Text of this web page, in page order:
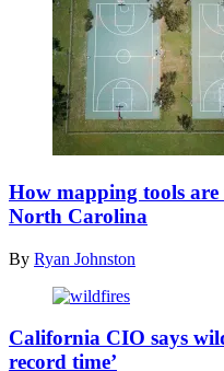
Images)
How mapping tools
North Carolina
By Ryan Johnston
Images)
California CIO says
record time’